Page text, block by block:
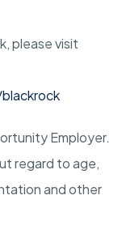
please visit
Employer.
regard to age,
and other